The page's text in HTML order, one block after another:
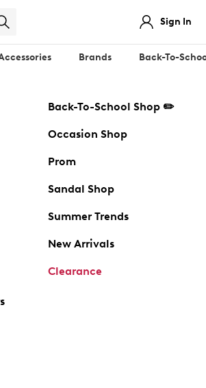
Sign In
Brands Back-To-
Back-To-School Shop ✏️
Occasion Shop
Prom
Sandal Shop
Summer Trends
New Arrivals
Clearance